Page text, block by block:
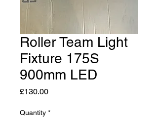
Roller Team Light
Fixture 175S
900mm LED
£130.00Price
Quantity *